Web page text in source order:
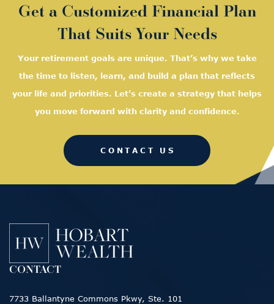
Get a Customized Financial Plan
That Suits Your Needs
Your retirement goals are unique. That’s why we take
the time to listen, learn, and build a plan that reflects
your life and priorities. Let’s create a strategy that helps
you move forward with clarity and confidence.
CONTACT US
CONTACT
7733 Ballantyne Commons Pkwy, Ste. 101